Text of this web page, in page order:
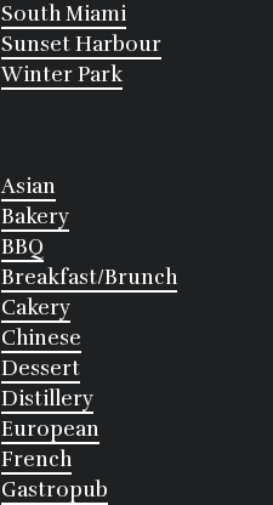
South Miami
Sunset Harbour
Winter Park
Asian
Bakery
BBQ
Breakfast/Brunch
Cakery
Chinese
Dessert
Distillery
European
French
Gastropub